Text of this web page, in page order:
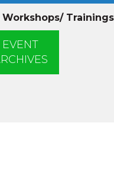
Trainings
EVENT